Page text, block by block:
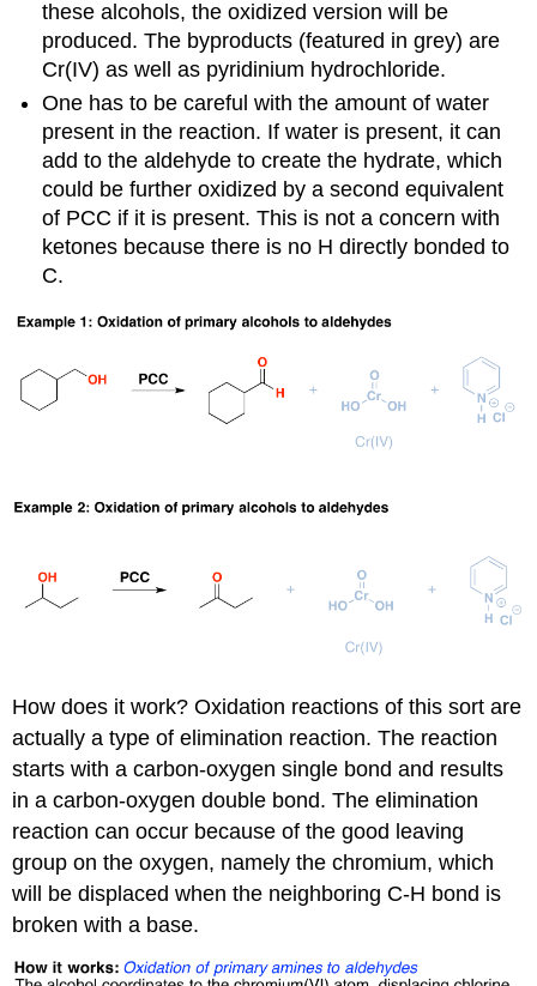
these alcohols, the oxidized version will be
produced. The byproducts (featured in grey) are
Cr(IV) as well as pyridinium hydrochloride.
One has to be careful with the amount of water
present in the reaction. If water is present, it can
add to the aldehyde to create the hydrate, which
could be further oxidized by a second equivalent
of PCC if it is present. This is not a concern with
ketones because there is no H directly bonded to
C.
How does it work? Oxidation reactions of this sort are
actually a type of elimination reaction. The reaction
starts with a carbon-oxygen single bond and results
in a carbon-oxygen double bond. The elimination
reaction can occur because of the good leaving
group on the oxygen, namely the chromium, which
will be displaced when the neighboring C-H bond is
broken with a base.